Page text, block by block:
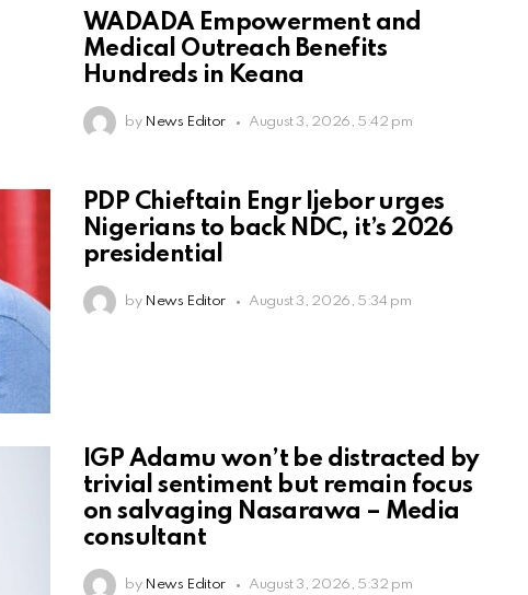
WADADA Empowerment and
Medical Outreach Benefits
Hundreds in Keana
by News Editor August 3, 2026, 5:42 pm
PDP Chieftain Engr Ijebor urges
Nigerians to back NDC, it’s 2026
presidential
by News Editor August 3, 2026, 5:34 pm
IGP Adamu won’t be distracted by
trivial sentiment but remain focus
on salvaging Nasarawa – Media
consultant
by News Editor August 3, 2026, 5:32 pm